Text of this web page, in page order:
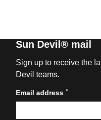
Sun Devil® mail
Sign up to receive the
Devil teams.
Email address *